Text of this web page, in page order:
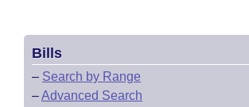
Bills
– Search by Range
–Advanced Search